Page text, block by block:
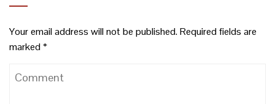
Your email address will not be published.Required fields are
marked*